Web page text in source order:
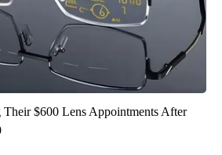
Their $600 Lens Appointments After